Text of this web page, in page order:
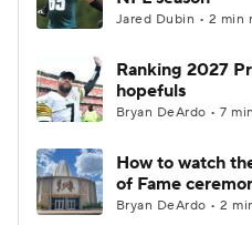
Jared Dubin • 2 min
Ranking 2027
hopefuls
Bryan DeArdo • 7
How to watch
of Fame
Bryan DeArdo • 2